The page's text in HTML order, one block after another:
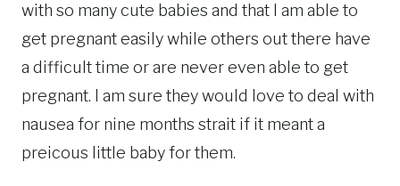
with so many cute babies and that I am able to
get pregnant easily while others out there have
a difficult time or are never even able to get
pregnant. I am sure they would love to deal with
nausea for nine months strait if it meant a
preicous little baby for them.